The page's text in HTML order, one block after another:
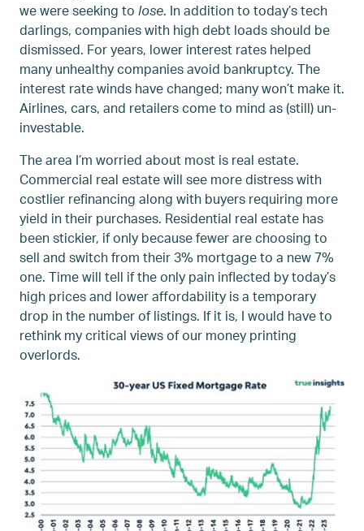
we were seeking to lose. In addition to today’s tech
darlings, companies with high debt loads should be
dismissed. For years, lower interest rates helped
many unhealthy companies avoid bankruptcy. The
interest rate winds have changed; many won’t make it.
Airlines, cars, and retailers come to mind as (still) un-
investable.
The area I’m worried about most is real estate.
Commercial real estate will see more distress with
costlier refinancing along with buyers requiring more
yield in their purchases. Residential real estate has
been stickier, if only because fewer are choosing to
sell and switch from their 3% mortgage to a new 7%
one. Time will tell if the only pain inflected by today’s
high prices and lower affordability is a temporary
drop in the number of listings. If it is, I would have to
rethink my critical views of our money printing
overlords.